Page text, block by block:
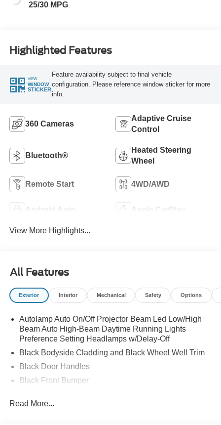
25/30 MPG
Highlighted Features
VIEW
WINDOW
STICKER
Feature availability subject to final vehicle
configuration. Please reference window sticker for more
info.
360 Cameras
Adaptive Cruise
Control
Bluetooth®
Heated Steering
Wheel
Remote Start 4WD/AWD
Android Auto Apple CarPlay
View More Highlights...
All Features
Exterior Interior Mechanical Safety Options
Autolamp Auto On/Off Projector Beam Led Low/High
Beam Auto High-Beam Daytime Running Lights
Preference Setting Headlamps w/Delay-Off
Black Bodyside Cladding and Black Wheel Well Trim
Black Door Handles
Black Front Bumper
Black Power Heated Side Mirrors w/Manual Folding
Read More...